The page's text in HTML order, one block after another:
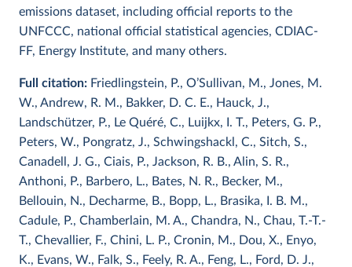
emissions dataset, including official reports to the
UNFCCC, national official statistical agencies, CDIAC-
FF, Energy Institute, and many others.
Full citation: Friedlingstein, P., O’Sullivan, M., Jones, M.
W., Andrew, R. M., Bakker, D. C. E., Hauck, J.,
Landschützer, P., Le Quéré, C., Luijkx, I. T., Peters, G. P.,
Peters, W., Pongratz, J., Schwingshackl, C., Sitch, S.,
Canadell, J. G., Ciais, P., Jackson, R. B., Alin, S. R.,
Anthoni, P., Barbero, L., Bates, N. R., Becker, M.,
Bellouin, N., Decharme, B., Bopp, L., Brasika, I. B. M.,
Cadule, P., Chamberlain, M. A., Chandra, N., Chau, T.-T.-
T., Chevallier, F., Chini, L. P., Cronin, M., Dou, X., Enyo,
K., Evans, W., Falk, S., Feely, R. A., Feng, L., Ford, D. J.,